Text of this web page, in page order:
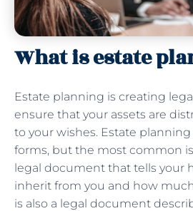
What is estate
Estate planning is creating
ensure that your assets are
to your wishes. Estate
forms, but the most common
legal document that tells your
inherit from you and how
is also a legal document